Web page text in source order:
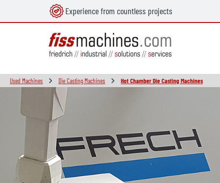
Experience from countless projects
Used Machines Die Casting Machines Hot Chamber Die Casting Machines